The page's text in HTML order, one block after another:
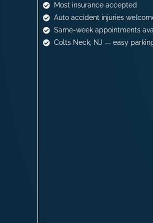
Most insurance accepted
Auto accident injuries
Same-week appointments
Colts Neck, NJ — easy